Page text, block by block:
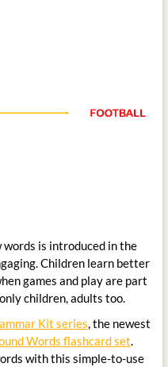
words is introduced in the
Children learn better
games and play are part
children, adults too.
Kit series, the newest
Words flashcard set.
with this simple-to-use